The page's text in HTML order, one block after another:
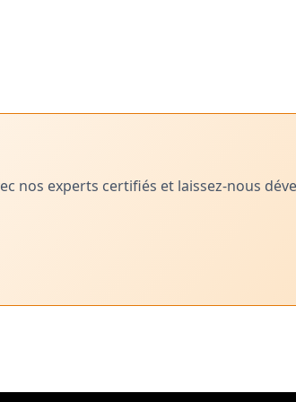
nos experts certifiés et laissez-nous